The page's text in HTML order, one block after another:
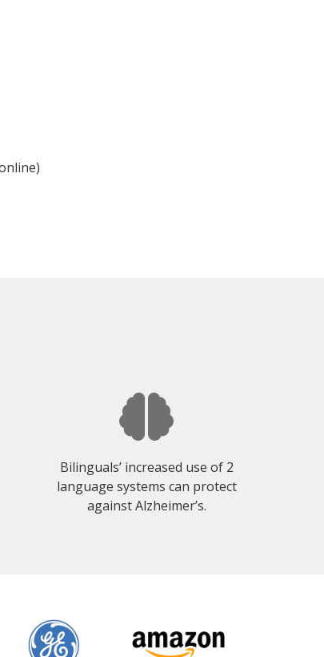
Bilinguals’ increased use of 2
language systems can protect
against Alzheimer’s.